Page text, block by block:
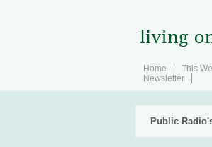
Home This
Newsletter
Public